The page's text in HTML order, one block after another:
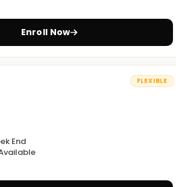
Enroll Now
FLEXIBLE
End